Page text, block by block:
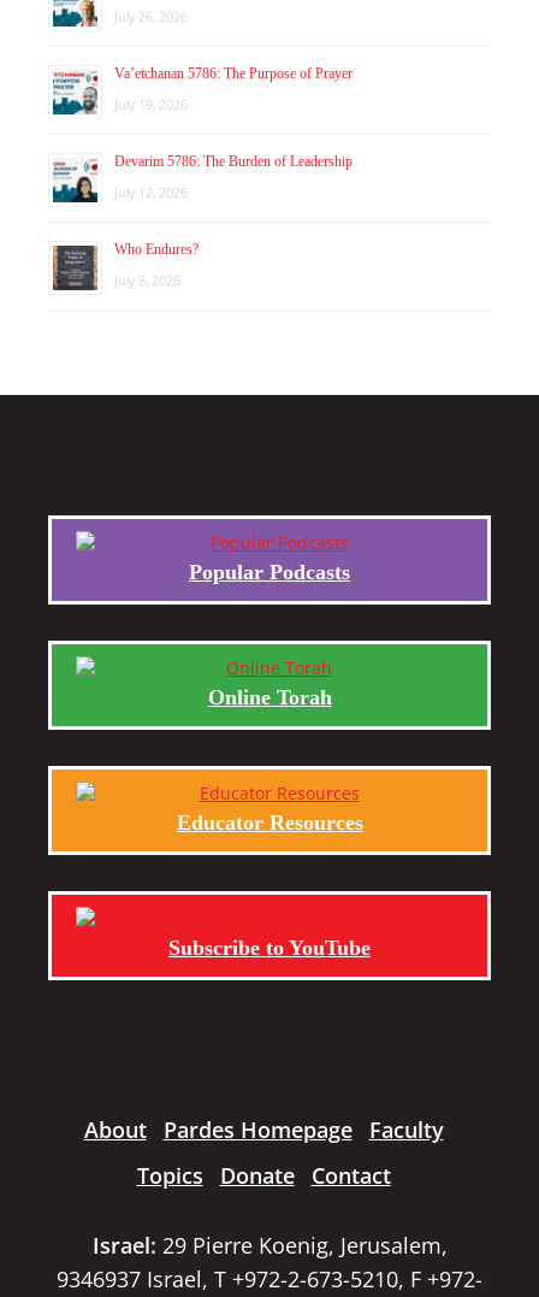
July 26, 2026
Va’etchanan 5786: The Purpose of Prayer
July 19, 2026
Devarim 5786: The Burden of Leadership
July 12, 2026
Who Endures?
July 8, 2026
Popular Podcasts
Online Torah
Educator Resources
Subscribe to YouTube
About Pardes Homepage
Faculty
Topics
Donate Contact
Israel: 29 Pierre Koenig, Jerusalem,
9346937 Israel, T +972-2-673-5210, F +972-